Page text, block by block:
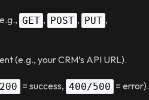
GET , POST , PUT ,
(e.g., your CRM’s API URL).
200 = success, 400/500 = error).